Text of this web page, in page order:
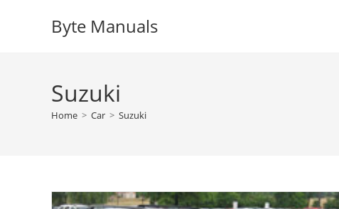
Byte Manuals
Suzuki
Home > Car > Suzuki